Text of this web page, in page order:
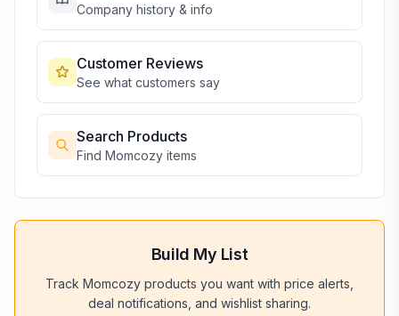
Build My List
Track Momcozy products you want with price alerts,
deal notifications, and wishlist sharing.
Company history & info
Customer Reviews
See what customers say
Search Products
Find Momcozy items